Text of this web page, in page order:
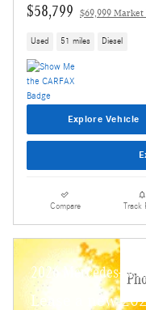
$58,799 $69,999 Market
Used 51 miles Diesel
Explore Vehicle
Compare Track
2026 Mercedes-
Lease a new